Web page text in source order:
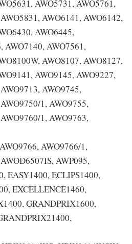
AWO5731, AWO5761,
AWO6141, AWO6142,
AWO6445,
AWO7140, AWO7561,
AWO8107, AWO8127,
AWO9145, AWO9227,
AWO9745,
1, AWO9755,
1, AWO9763,
AWO9766/1,
AWP095,
EASY1400, ECLIPS1400,
EXCELLENCE1460,
GRANDPRIX1600,